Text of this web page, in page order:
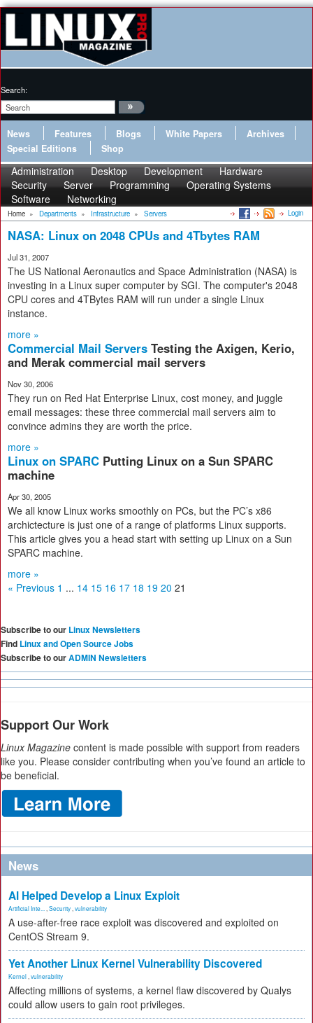
Search:
News Features Blogs White Papers
Archives
Special Editions
Shop
Administration Desktop Development
Hardware
Security
Server Programming
Operating Systems
Software
Networking
Home » Departments » Infrastructure » Servers Login
NASA: Linux on 2048 CPUs and 4Tbytes RAM
Jul 31, 2007
The US National Aeronautics and Space Administration (NASA) is
investing in a Linux super computer by SGI. The computer's 2048
CPU cores and 4TBytes RAM will run under a single Linux
instance.
more »
Commercial Mail Servers Testing the Axigen, Kerio,
and Merak commercial mail servers
Nov 30, 2006
They run on Red Hat Enterprise Linux, cost money, and juggle
email messages: these three commercial mail servers aim to
convince admins they are worth the price.
more »
Linux on SPARC Putting Linux on a Sun SPARC
machine
Apr 30, 2005
We all know Linux works smoothly on PCs, but the PC’s x86
archictecture is just one of a range of platforms Linux supports.
This article gives you a head start with setting up Linux on a Sun
SPARC machine.
more »
« Previous 1 ... 14 15 16 17 18 19 20 21
Subscribe to our Linux Newsletters
Find Linux and Open Source Jobs
Subscribe to ourADMIN Newsletters
Support Our Work
Linux Magazine content is made possible with support from readers
like you. Please consider contributing when you’ve found an article to
be beneficial.
News
AI Helped Develop a Linux Exploit
Artificial Inte... Security vulnerability
A use-after-free race exploit was discovered and exploited on
CentOS Stream 9.
Yet Another Linux Kernel Vulnerability Discovered
Kernel vulnerability
Affecting millions of systems, a kernel flaw discovered by Qualys
could allow users to gain root privileges.